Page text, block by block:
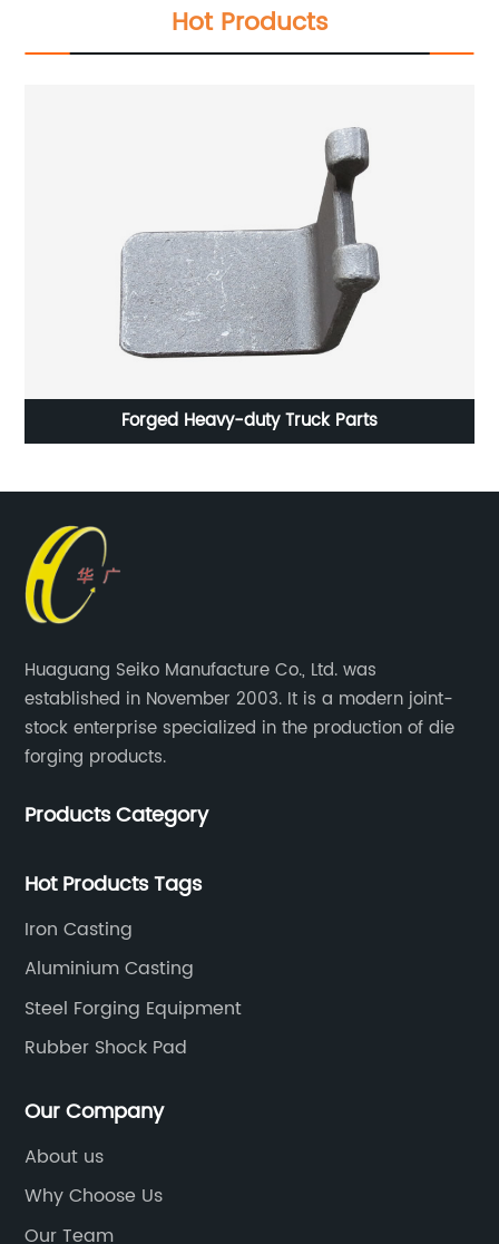
Hot Products
Forged Automotive Parts Quenching Heat Treatment
Huaguang Seiko Manufacture Co., Ltd. was
established in November 2003. It is a modern joint-
stock enterprise specialized in the production of die
forging products.
Products Category
Hot Products Tags
Iron Casting
Aluminium Casting
Steel Forging Equipment
Rubber Shock Pad
Our Company
About us
Why Choose Us
Our Team